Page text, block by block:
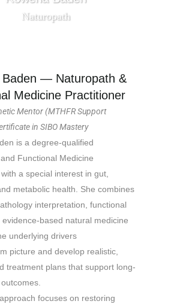
Naturopath
Baden — Naturopath &
Medicine Practitioner
Mentor (MTHFR Support
in SIBO Mastery
is a degree-qualified
Functional Medicine
a special interest in gut,
metabolic health. She combines
interpretation, functional
based natural medicine
underlying drivers
picture and develop realistic,
treatment plans that support long-
focuses on restoring